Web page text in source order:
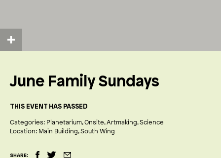
June Family Sundays
THIS EVENT HAS PASSED
Categories: Planetarium Onsite Artmaking Science
Location: Main Building South Wing
SHARE: